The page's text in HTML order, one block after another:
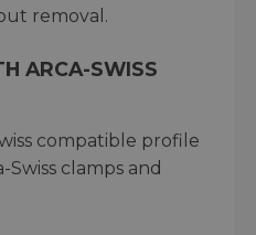
removal.
ARCA-SWISS
compatible profile
clamps and